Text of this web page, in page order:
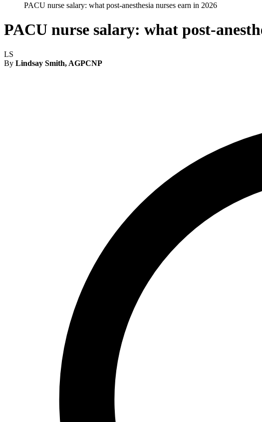
PACU nurse salary: what post-anesthesia nurses earn in 2026
PACU nurse salary: what post-
LS
By Lindsay Smith, AGPCNP